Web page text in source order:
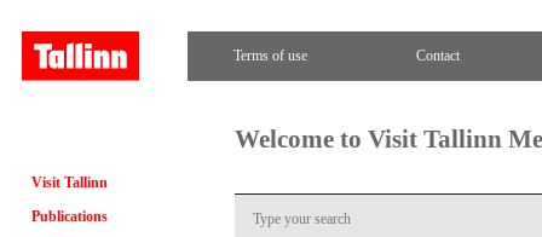
Terms of use Contact
Visit Tallinn
Publications
Welcome to Visit Tallinn